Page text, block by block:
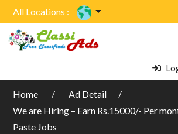
All Locations :
Home
Ad Detail
We are Hiring – Earn Rs.15000/- Per
Paste Jobs